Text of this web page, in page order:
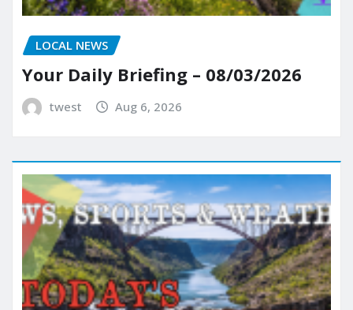
LOCAL NEWS
Your Daily Briefing – 08/03/2026
twest Aug 6, 2026